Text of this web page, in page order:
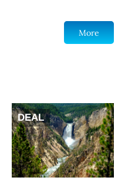
More
DEAL